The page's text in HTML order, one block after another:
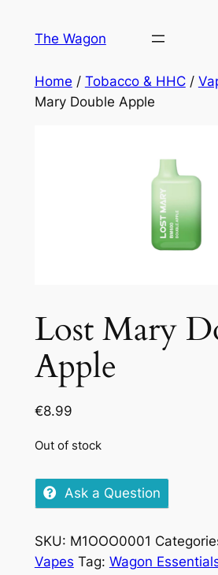
The Wagon
Home / Tobacco & HHC/
Mary Double Apple
Lost Mary
Apple
€8.99
Out of stock
Ask a Question
SKU: M1OOO0001
Vapes Tag: Wagon